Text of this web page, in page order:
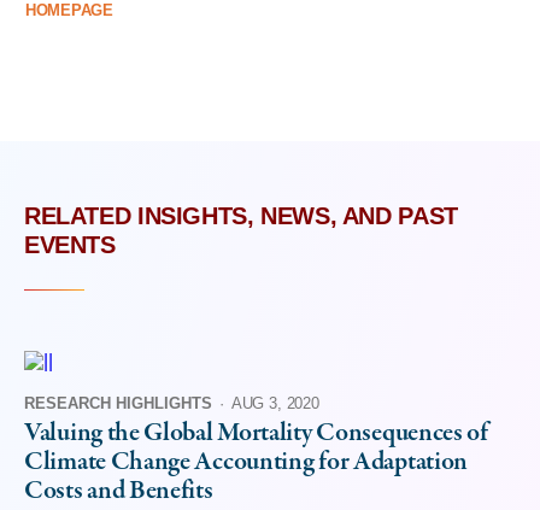
HOMEPAGE
RELATED INSIGHTS, NEWS, AND PAST
EVENTS
RESEARCH HIGHLIGHTS · AUG 3, 2020
Valuing the Global Mortality Consequences of
Climate Change Accounting for Adaptation
Costs and Benefits